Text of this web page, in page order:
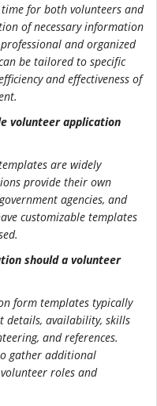
for both volunteers and
of necessary information
and organized
be tailored to specific
and effectiveness of
volunteer application
are widely
provide their own
agencies, and
customizable templates
should a volunteer
form templates typically
details, availability, skills
and references.
gather additional
roles and